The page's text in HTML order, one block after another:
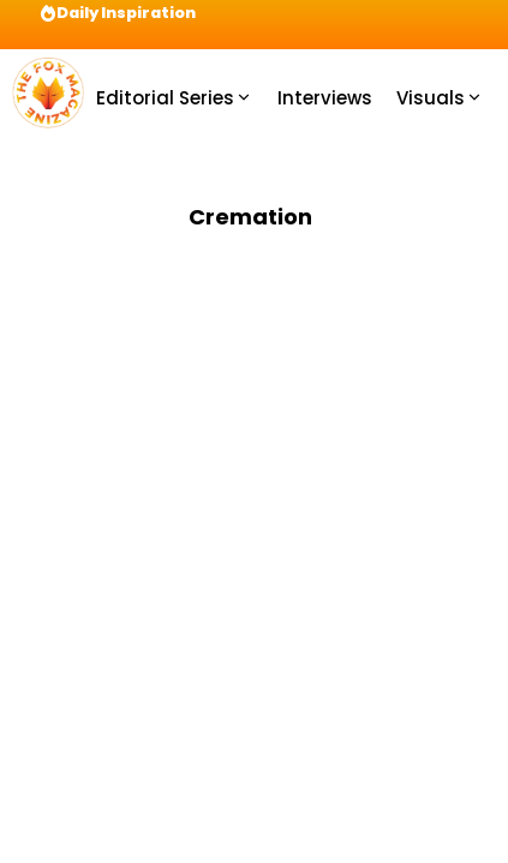
Daily Inspiration
Editorial Series Interviews Visuals
Cremation